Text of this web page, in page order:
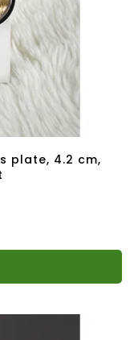
plate, 4.2 cm,